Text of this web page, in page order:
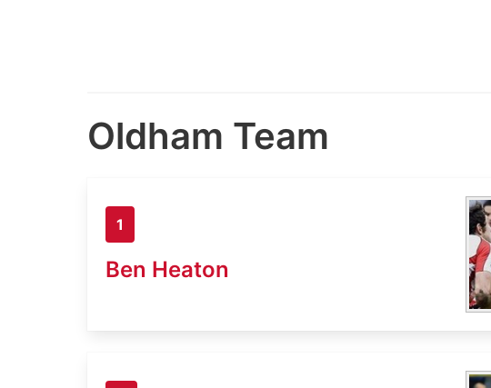
Oldham Team
1
Ben Heaton